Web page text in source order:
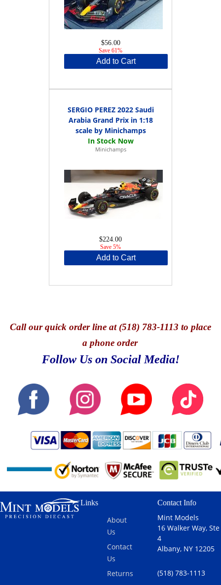
$56.00
Save 61%
Add to Cart
SERGIO PEREZ 2022 Saudi
Arabia Grand Prix in 1:18
scale by Minichamps
Minichamps
$224.00
Save 5%
Add to Cart
Callour quick order line at (518) 783-1113 to place
a phone order
Follow Us on Social Media!
Links
About
Us
Contact
Us
Returns
Contact Info
Mint Models
16 Walker Way, Ste
4
Albany, NY 12205
(518) 783-1113